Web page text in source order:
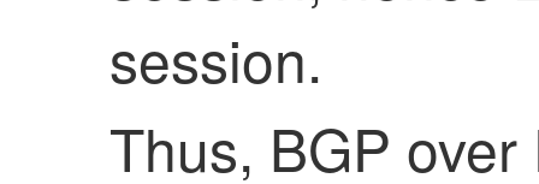
session.
Thus, BGP